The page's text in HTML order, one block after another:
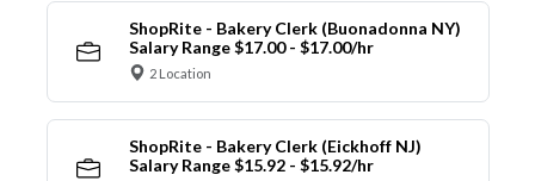
ShopRite - Bakery Clerk (Buonadonna NY)
Salary Range $17.00 - $17.00/hr
2 Location
ShopRite - Bakery Clerk (Eickhoff NJ)
Salary Range $15.92 - $15.92/hr